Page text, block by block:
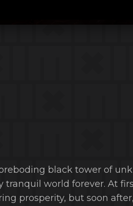
black tower of
tranquil world forever. At
prosperity, but soon